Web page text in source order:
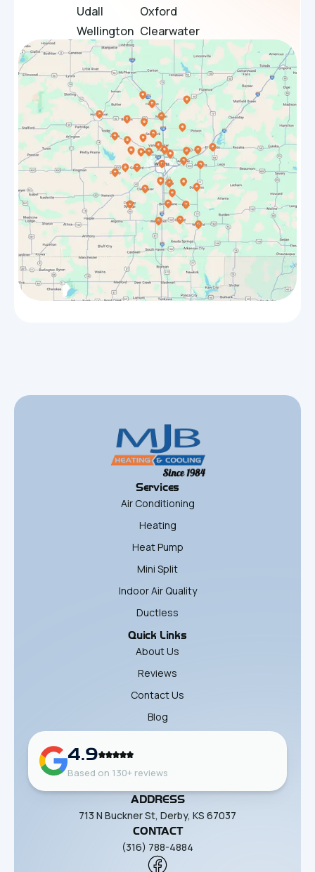
Udall
Wellington
Douglass
Towanda
Sedgwick
Bentley
Halstead
Whitewater
Benton
Hesston
Oxford
Clearwater
Bel Aire
El Dorado
Maize
Rose Hill
Park City
Valley Center
Goddard
Burrton
Winfield
Haven
Services
Air Conditioning
Heating
Heat Pump
Mini Split
Indoor Air Quality
Ductless
Quick Links
About Us
Reviews
Contact Us
Blog
4.9
Based on 130+ reviews
ADDRESS
713 N Buckner St, Derby, KS 67037
CONTACT
(316) 788-4884